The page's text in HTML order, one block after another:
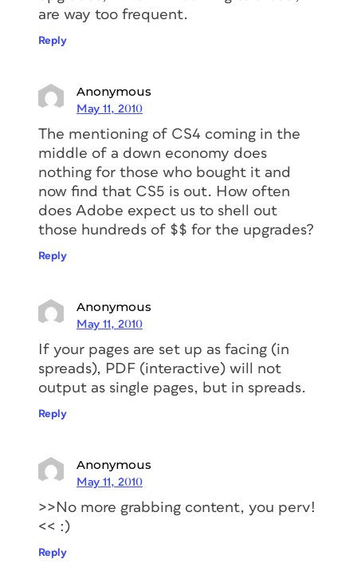
are way too frequent.
Reply
Anonymous
May 11, 2010
The mentioning of CS4 coming in the
middle of a down economy does
nothing for those who bought it and
now find that CS5 is out. How often
does Adobe expect us to shell out
those hundreds of $$ for the upgrades?
Reply
Anonymous
May 11, 2010
If your pages are set up as facing (in
spreads), PDF (interactive) will not
output as single pages, but in spreads.
Reply
Anonymous
May 11, 2010
>>No more grabbing content, you perv!
<< :)
Reply